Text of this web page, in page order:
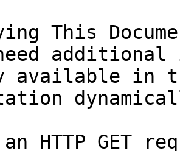
This
available in
HTTP GET